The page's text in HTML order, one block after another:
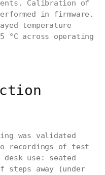
Calibration of
in firmware.
temperature
°C across operating
was validated
recordings of test
use: seated
steps away (under